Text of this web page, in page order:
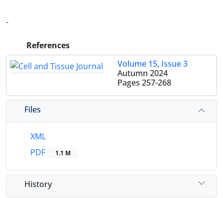
-
References
Volume 15, Issue 3
Autumn 2024
Pages 257-268
Files
XML
PDF
1.1 M
History